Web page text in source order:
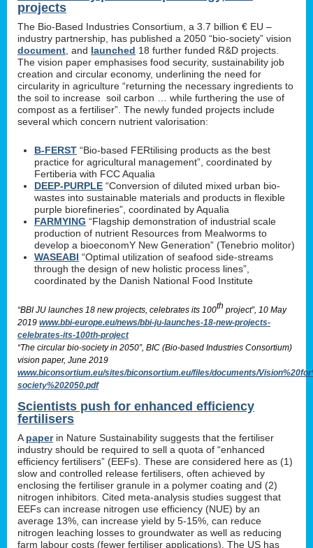
projects
The Bio-Based Industries Consortium, a 3.7 billion € EU –
industry partnership, has published a 2050 “bio-society” vision
document , and launched 18 further funded R&D projects.
The vision paper emphasises food security, sustainability job
creation and circular economy, underlining the need for
circularity in agriculture “returning the necessary ingredients to
the soil to increase soil carbon … while furthering the use of
compost as a fertiliser”. The newly funded projects include
several which concern nutrient valorisation:
B-FERST “Bio-based FERtilising products as the best
practice for agricultural management”, coordinated by
Fertiberia with FCC Aqualia
DEEP-PURPLE “Conversion of diluted mixed urban bio-
wastes into sustainable materials and products in flexible
purple biorefineries”, coordinated by Aqualia
FARMYING “Flagship demonstration of industrial scale
production of nutrient Resources from Mealworms to
develop a bioeconomY New Generation” (Tenebrio molitor)
WASEABI “Optimal utilization of seafood side-streams
through the design of new holistic process lines”,
coordinated by the Danish National Food Institute
“BBI JU launches 18 new projects, celebrates its 100th project”, 10 May
2019 www.bbi-europe.eu/news/bbi-ju-launches-18-new-projects-
celebrates-its-100th-project
“The circular bio-society in 2050”, BIC (Bio-based Industries Consortium)
vision paper, June 2019
www.biconsortium.eu/sites/biconsortium.eu/files/documents/
society%202050.pdf
Scientists push for enhanced efficiency
fertilisers
A paperin Nature Sustainability suggests that the fertiliser
industry should be required to sell a quota of “enhanced
efficiency fertilisers” (EEFs). These are considered here as (1)
slow and controlled release fertilisers, often achieved by
enclosing the fertiliser granule in a polymer coating and (2)
nitrogen inhibitors. Cited meta-analysis studies suggest that
EEFs can increase nitrogen use efficiency (NUE) by an
average 13%, can increase yield by 5-15%, can reduce
nitrogen leaching losses to groundwater as well as reducing
farm labour costs (fewer fertiliser applications). The US has